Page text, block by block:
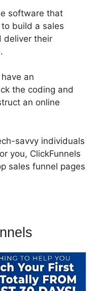
software that
build a sales
deliver their
an
the coding and
an online
savvy individuals
you, ClickFunnels
sales funnel pages